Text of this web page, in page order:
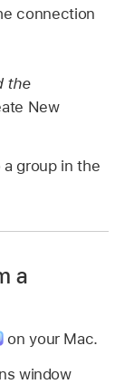
connection
the
New
group in the
a
on your Mac.
window